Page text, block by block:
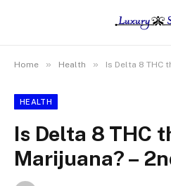
Home » Health » Is Delta 8 THC the
HEALTH
Is Delta 8 THC
Marijuana? –